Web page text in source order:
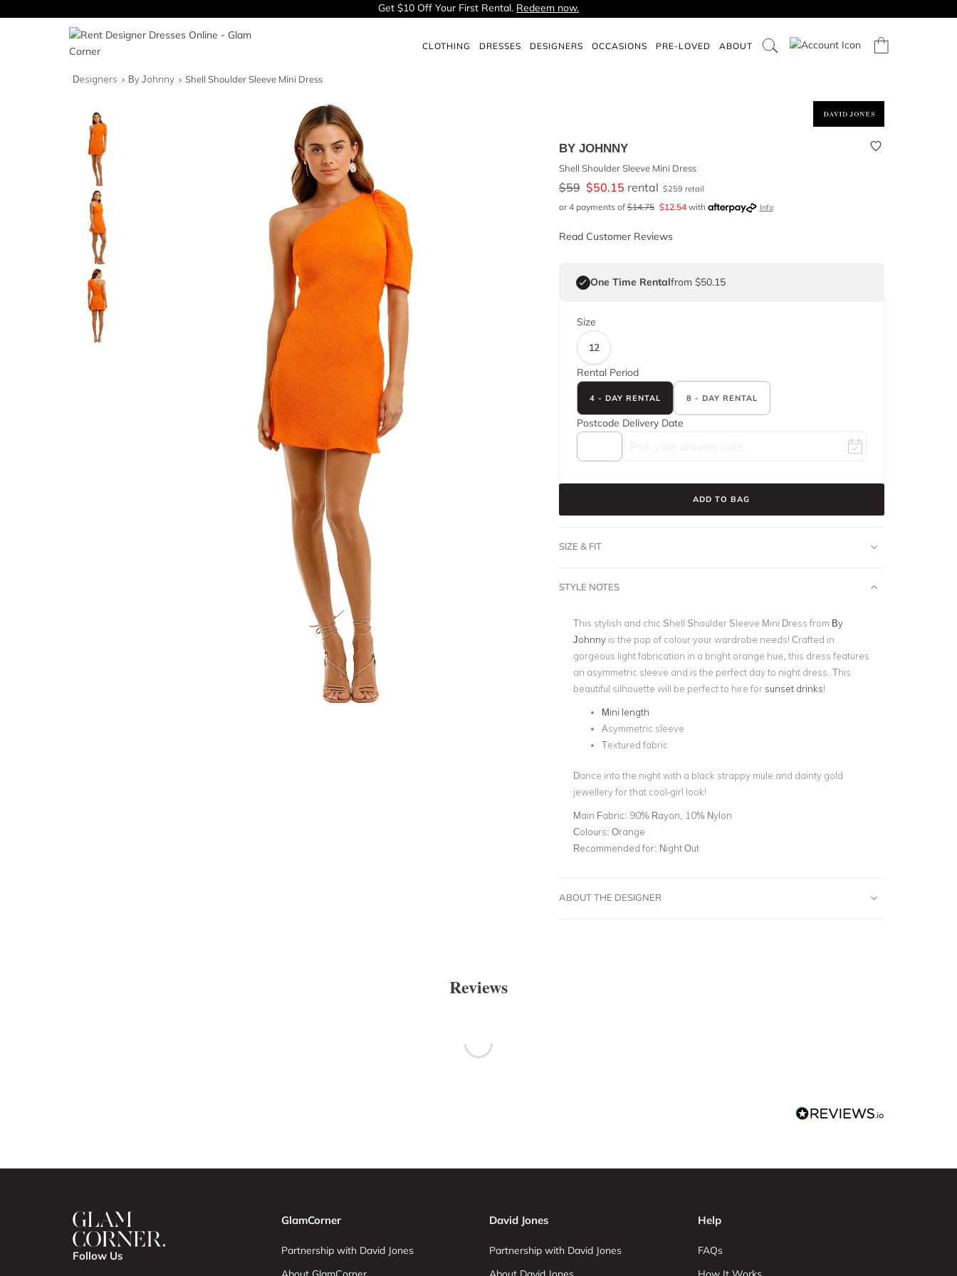
Get $10 Off Your First Rental. Redeem now.
CLOTHING DRESSES DESIGNERS OCCASIONS PRE-LOVED ABOUT
Designers By Johnny Shell Shoulder Sleeve Mini Dress
BY JOHNNY
Shell Shoulder Sleeve Mini Dress
$59 $50.15 rental $259 retail
or 4 payments of$14.75 $12.54with Info
Read Customer Reviews
One Time Rentalfrom $50.15
Size
12
Rental Period
4 - DAY RENTAL 8 - DAY RENTAL
Postcode Delivery Date
ADD TO BAG
SIZE & FIT
STYLE NOTES
This stylish and chic Shell Shoulder Sleeve Mini Dress from By
Johnnyis the pop of colour your wardrobe needs! Crafted in
gorgeous light fabrication in a bright orange hue, this dress features
an asymmetric sleeve and is the perfect day to night dress. This
beautiful silhouette will be perfect to hire for sunset drinks!
Mini length
Asymmetric sleeve
Textured fabric
Dance into the night with a black strappy mule and dainty gold
jewellery for that cool-girl look!
Main Fabric: 90% Rayon, 10% Nylon
Colours: Orange
Recommended for: Night Out
ABOUT THE DESIGNER
Reviews
Follow Us
GlamCorner
Partnership with David Jones
David Jones
Partnership with David Jones
Help
FAQs